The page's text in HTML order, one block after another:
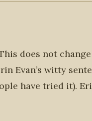
does not
Evan’s witty
have tried it).